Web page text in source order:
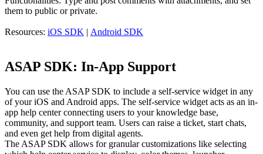
them to public or private.
Resources: iOS SDK | Android SDK
ASAP SDK: In-App Support
You can use the ASAP SDK to include a self-service widget in any
of your iOS and Android apps. The self-service widget acts as an in-
app help center connecting users to your knowledge base,
community, and support team. Users can raise a ticket, start chats,
and even get help from digital agents.
The ASAP SDK allows for granular customizations like selecting